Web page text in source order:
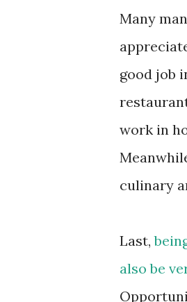
Many
good job
work in
culinary
Last,
also be